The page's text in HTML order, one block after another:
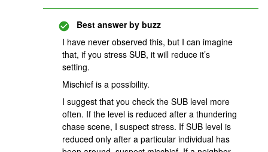
Best answer by buzz
I have never observed this, but I can imagine
that, if you stress SUB, it will reduce it’s
setting.
Mischief is a possibility.
I suggest that you check the SUB level more
often. If the level is reduced after a thundering
chase scene, I suspect stress. If SUB level is
reduced only after a particular individual has